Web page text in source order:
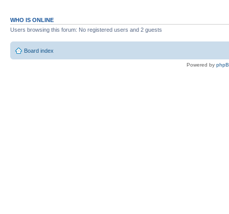
WHO IS ONLINE
Users browsing this forum: No registered users and 2 guests
Board index
Powered by